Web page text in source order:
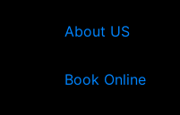
About US
Book Online